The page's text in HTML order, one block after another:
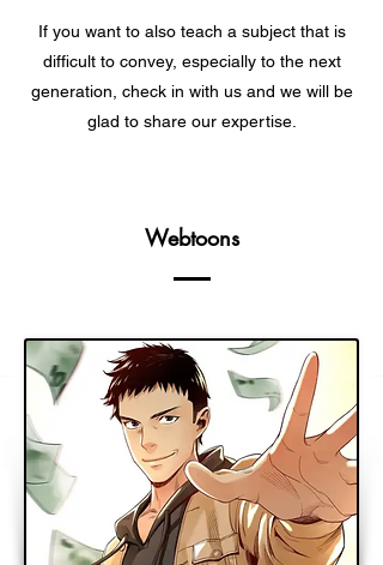
If you want to also teach a subject that is
difficult to convey, especially to the next
generation, check in with us and we will be
glad to share our expertise.
Webtoons